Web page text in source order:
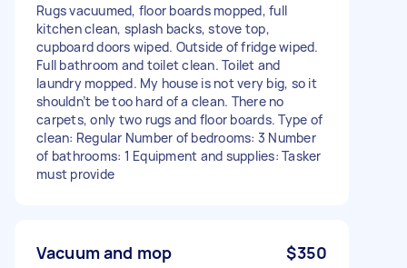
Rugs vacuumed, floor boards mopped, full
kitchen clean, splash backs, stove top,
cupboard doors wiped. Outside of fridge wiped.
Full bathroom and toilet clean. Toilet and
laundry mopped. My house is not very big, so it
shouldn’t be too hard of a clean. There no
carpets, only two rugs and floor boards. Type of
clean: Regular Number of bedrooms: 3 Number
of bathrooms: 1 Equipment and supplies: Tasker
must provide
Vacuum and mop $350